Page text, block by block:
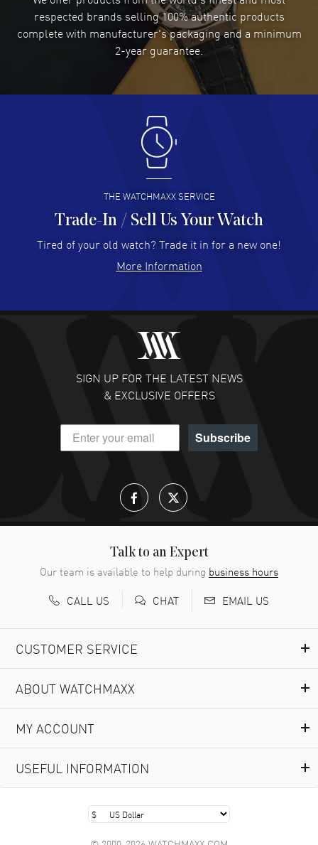
Damon Lichtenberger- 02 Aug 2026
Great pricing, great experience.
Antonio Suarez- 02 Aug 2026
I like the myriad payment options. This is the fourth time
I buy from watchmaxx.
READ MORE
Hector Caro - 31 Jul 2026
Super easy, super fast check out, and no waiting list.
READ MORE
Fabulous experience ! easy to navigate and great
customer support. Beautiful watch selections, great
READ MORE
DANIEL M FARRELL
- 31 Jul 2026
great company for watch collectors
READ MORE
Richard Baumgartner
- 31 Jul 2026
Marlon Romo
Great prices and easy purchase from!
Clint Sprague
Latest of many purchased from watchmaxx. Always fast
and great selection
READ MORE
respected brands selling 100% authentic products
complete with manufacturer's packaging and a minimum
2-year guarantee.
THE WATCHMAXX SERVICE
Trade-In / Sell Us Your Watch
Tired of your old watch? Trade it in for a new one!
More Information
SIGN UP FOR THE LATEST NEWS
& EXCLUSIVE OFFERS
Subscribe
Talk to an Expert
Our team is available to help during business hours
CALL US
CHAT EMAIL US
CUSTOMER SERVICE
ABOUT WATCHMAXX
MY ACCOUNT
USEFUL INFORMATION